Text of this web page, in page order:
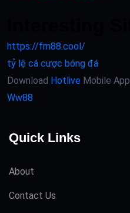
https://fm88.cool/
tỷ lệ cá cược bóng đá
Download Hotlive Mobile App
Ww88
Quick Links
About
Contact Us